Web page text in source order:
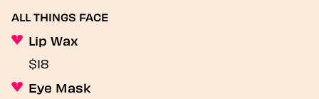
ALL THINGS FACE
Lip Wax
$18
Eye Mask